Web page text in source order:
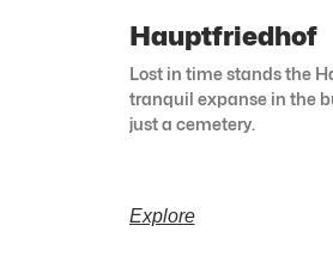
Hauptfriedhof
Lost in time stands the
tranquil expanse in the
just a cemetery.
Explore